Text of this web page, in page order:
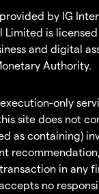
by IG
Limited is
and digital
Authority.
only
site does not
as containing)
in any
no